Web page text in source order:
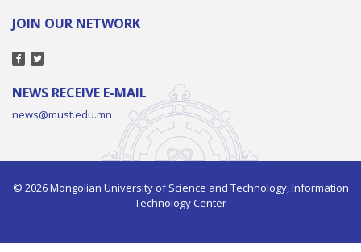
JOIN OUR NETWORK
NEWS RECEIVE E-MAIL
news@must.edu.mn
© 2026 Mongolian University of Science and Technology, Information
Technology Center